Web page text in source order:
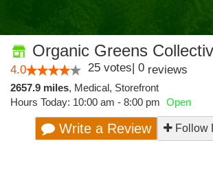
Organic Greens
4.0 25 votes| 0 reviews
2657.9 miles, Medical, Storefront
Hours Today: 10:00 am - 8:00 pm Open
Write a Review Follow